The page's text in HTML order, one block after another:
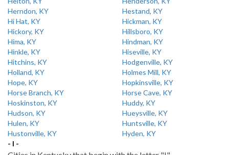
Herndon, KY
Hestand, KY
Hi Hat, KY
Hickman, KY
Hickory, KY
Hillsboro, KY
Hima, KY
Hindman, KY
Hinkle, KY
Hiseville, KY
Hitchins, KY
Hodgenville, KY
Holland, KY
Holmes Mill, KY
Hope, KY
Hopkinsville, KY
Horse Branch, KY
Horse Cave, KY
Hoskinston, KY
Huddy, KY
Hudson, KY
Hueysville, KY
Hulen, KY
Huntsville, KY
Hustonville, KY
Hyden, KY
- I -